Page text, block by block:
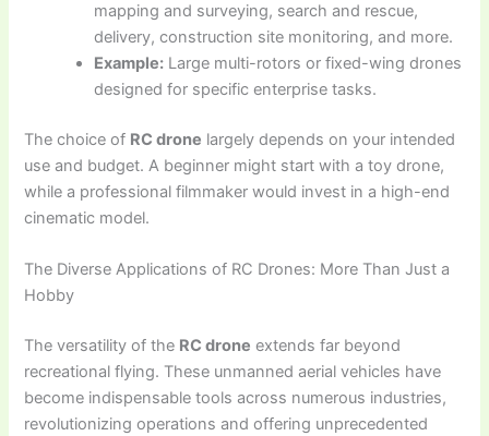
mapping and surveying, search and rescue,
delivery, construction site monitoring, and more.
Example: Large multi-rotors or fixed-wing drones
designed for specific enterprise tasks.
The choice of RC drone largely depends on your intended
use and budget. A beginner might start with a toy drone,
while a professional filmmaker would invest in a high-end
cinematic model.
The Diverse Applications of RC Drones: More Than Just a
Hobby
The versatility of the RC drone extends far beyond
recreational flying. These unmanned aerial vehicles have
become indispensable tools across numerous industries,
revolutionizing operations and offering unprecedented